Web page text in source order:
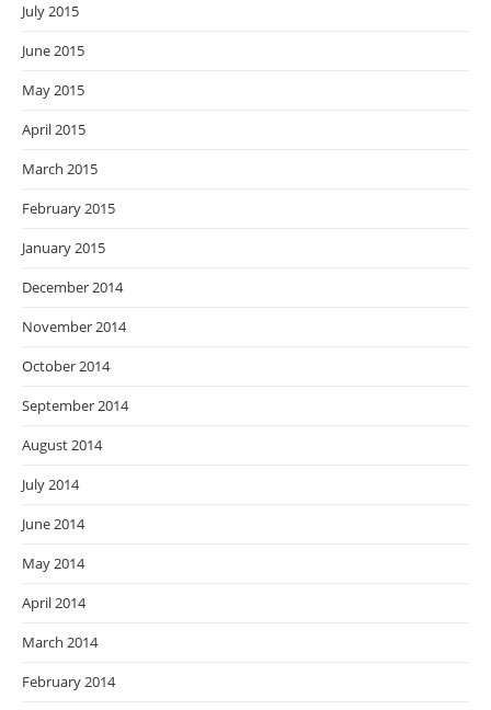
July 2015
June 2015
May 2015
April 2015
March 2015
February 2015
January 2015
December 2014
November 2014
October 2014
September 2014
August 2014
July 2014
June 2014
May 2014
April 2014
March 2014
February 2014